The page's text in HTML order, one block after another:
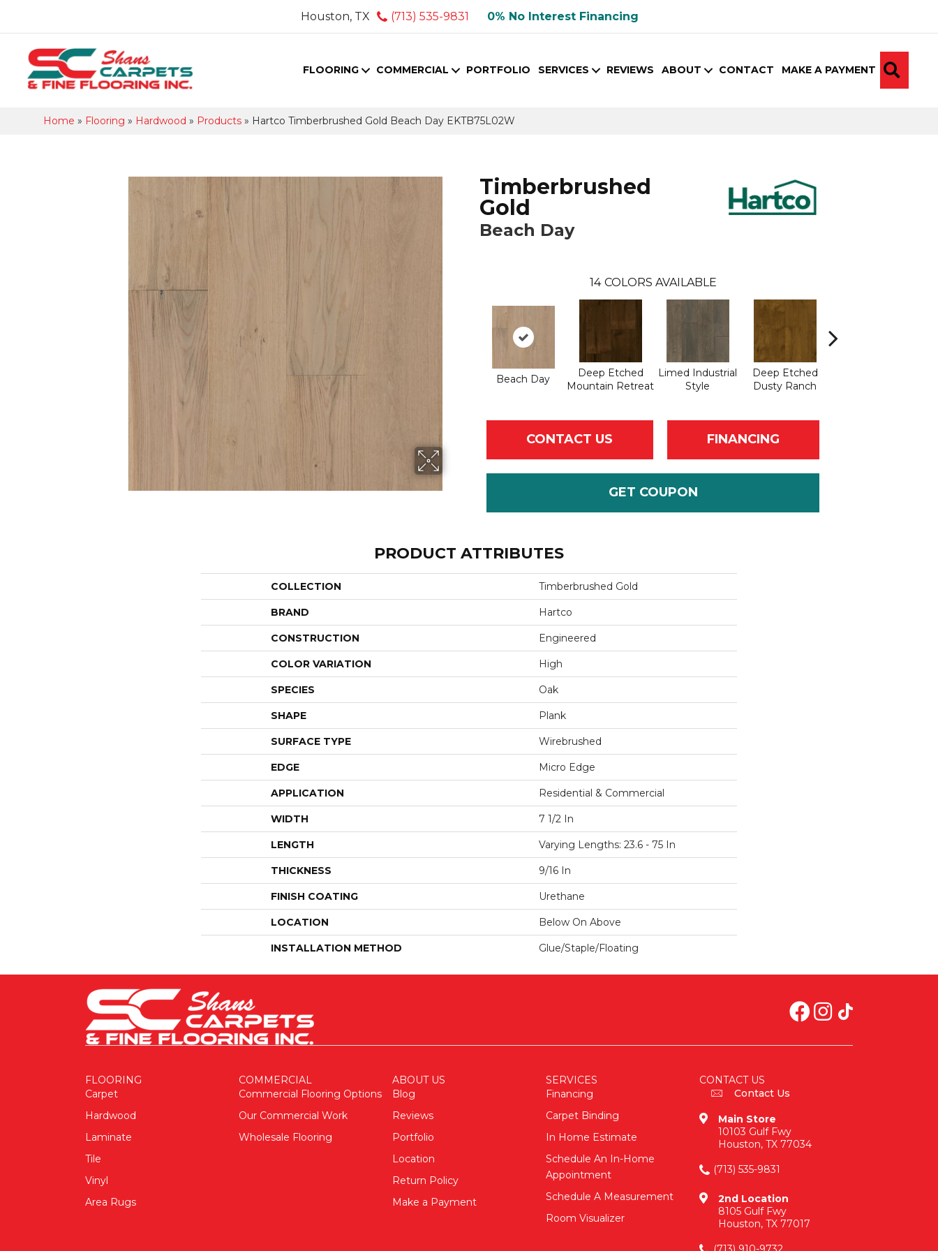
Houston, TX (713) 535-9831 0% No Interest Financing
FLOORING COMMERCIAL PORTFOLIO SERVICES REVIEWS ABOUT CONTACT MAKE A PAYMENT
Home » Flooring » Hardwood » Products » Hartco Timberbrushed Gold Beach Day EKTB75L02W
Timberbrushed
Gold
Beach Day
14 COLORS AVAILABLE
Beach Day
Deep Etched
Mountain Retreat
Limed Industrial
Style
Deep Etched
Dusty Ranch
CONTACT US FINANCING
GET COUPON
PRODUCT ATTRIBUTES
COLLECTION Timberbrushed Gold
BRAND Hartco
CONSTRUCTION Engineered
COLOR VARIATION High
SPECIES Oak
SHAPE Plank
SURFACE TYPE Wirebrushed
EDGE Micro Edge
APPLICATION Residential & Commercial
WIDTH 7 1/2 In
LENGTH Varying Lengths: 23.6 - 75 In
THICKNESS 9/16 In
FINISH COATING Urethane
LOCATION Below On Above
INSTALLATION METHOD Glue/Staple/Floating
FLOORING
Carpet
Hardwood
Laminate
Tile
Vinyl
Area Rugs
COMMERCIAL
Commercial Flooring Options
Our Commercial Work
Wholesale Flooring
ABOUT US
Blog
Reviews
Portfolio
Location
Return Policy
Make a Payment
SERVICES
Financing
Carpet Binding
In Home Estimate
Schedule An In-Home
Appointment
Schedule A Measurement
Room Visualizer
CONTACT US
Contact Us
Main Store
10103 Gulf Fwy
Houston, TX 77034
(713) 535-9831
2nd Location
8105 Gulf Fwy
Houston, TX 77017